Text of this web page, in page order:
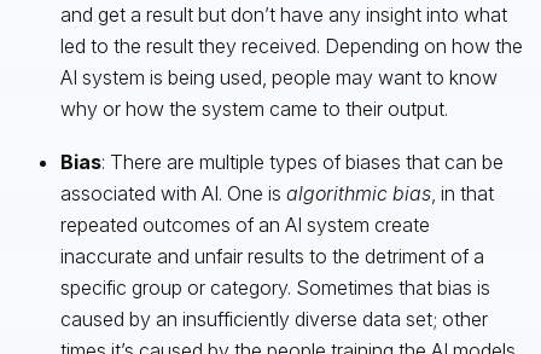
and get a result but don’t have any insight into what
led to the result they received. Depending on how the
AI system is being used, people may want to know
why or how the system came to their output.
Bias: There are multiple types of biases that can be
associated with AI. One is algorithmic bias, in that
repeated outcomes of an AI system create
inaccurate and unfair results to the detriment of a
specific group or category. Sometimes that bias is
caused by an insufficiently diverse data set; other